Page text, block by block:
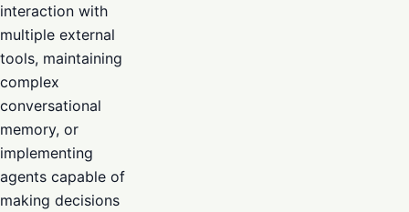
interaction with
multiple external
tools, maintaining
complex
conversational
memory, or
implementing
agents capable of
making decisions